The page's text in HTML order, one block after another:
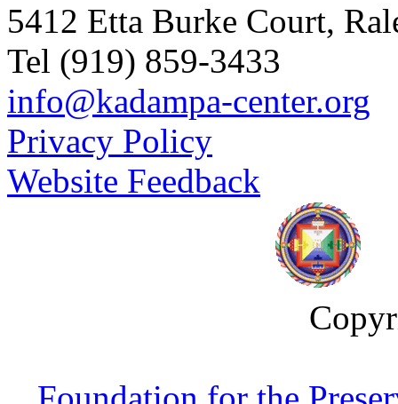
5412 Etta Burke Court,
Tel (919) 859-3433
info@kadampa-center.org
Privacy Policy
Website Feedback